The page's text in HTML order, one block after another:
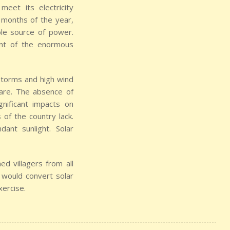
its electricity
of the year,
source of power.
of the enormous
and high wind
The absence of
impacts on
of the country lack.
sunlight. Solar
villagers from all
convert solar